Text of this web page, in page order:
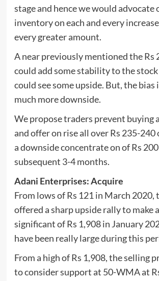
stage and hence we would advocate
inventory on each and every
every greater amount.
A near previously mentioned the Rs
could add some stability to the
could see some upside. But, the bias
much more downside.
We propose traders prevent buying
and offer on rise all over Rs 235-240
a downside concentrate on of Rs
subsequent 3-4 months.
Adani Enterprises: Acquire
From lows of Rs 121 in March 2020,
offered a sharp upside rally to make
significant of Rs 1,908 in January
have been really large during this
From a high of Rs 1,908, the selling
to consider support at 50-WMA at